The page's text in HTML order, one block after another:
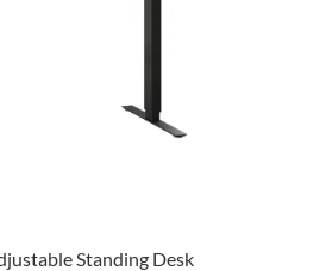
Standing Desk